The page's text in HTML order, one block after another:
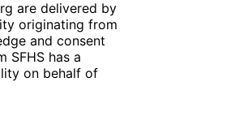
are delivered by
originating from
and consent
SFHS has a
on behalf of